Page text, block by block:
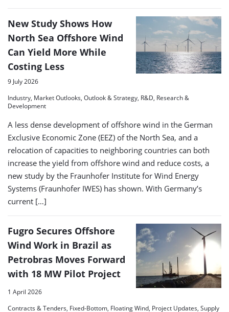
New Study Shows How
North Sea Offshore Wind
Can Yield More While
Costing Less
9 July 2026
Industry, Market Outlooks, Outlook & Strategy, R&D, Research &
Development
A less dense development of offshore wind in the German
Exclusive Economic Zone (EEZ) of the North Sea, and a
relocation of capacities to neighboring countries can both
increase the yield from offshore wind and reduce costs, a
new study by the Fraunhofer Institute for Wind Energy
Systems (Fraunhofer IWES) has shown. With Germany’s
current […]
Fugro Secures Offshore
Wind Work in Brazil as
Petrobras Moves Forward
with 18 MW Pilot Project
1 April 2026
Contracts & Tenders, Fixed-Bottom, Floating Wind, Project Updates, Supply